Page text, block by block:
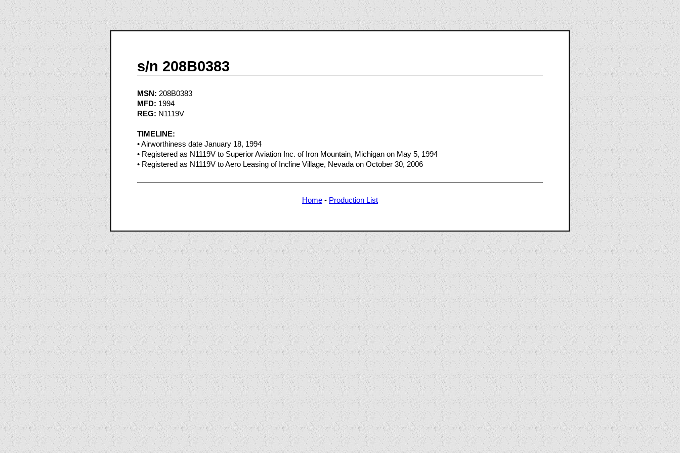
s/n 208B0383
MSN: 208B0383
MFD: 1994
REG: N1119V
TIMELINE:
• Airworthiness date January 18, 1994
• Registered as N1119V to Superior Aviation Inc. of Iron Mountain, Michigan on May 5, 1994
• Registered as N1119V to Aero Leasing of Incline Village, Nevada on October 30, 2006
Home - Production List